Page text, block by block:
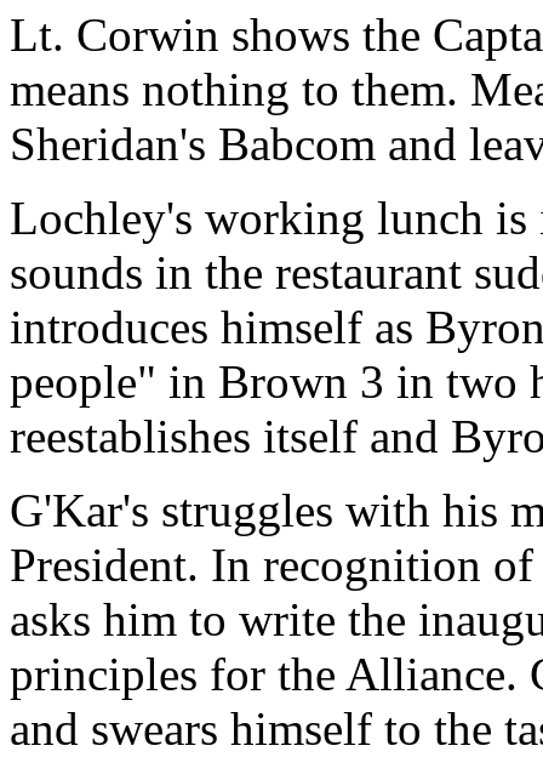
Lt. Corwin shows the
means nothing to them.
Sheridan's Babcom and
Lochley's working lunch
sounds in the restaurant
introduces himself as
people" in Brown 3 in two
reestablishes itself and
G'Kar's struggles with his
President. In recognition
asks him to write the
principles for the Alliance.
and swears himself to the